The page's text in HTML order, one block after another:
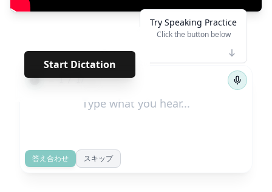
Start Dictation
** · · · · · ·
← 1/17 →
Try Speaking Practice
Click the button below
答え合わせ スキップ